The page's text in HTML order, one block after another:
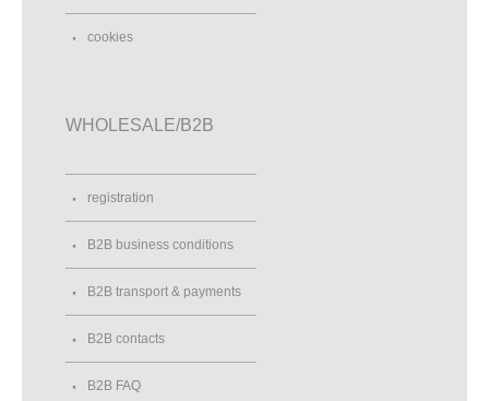
cookies
WHOLESALE/B2B
registration
B2B business conditions
B2B transport & payments
B2B contacts
B2B FAQ